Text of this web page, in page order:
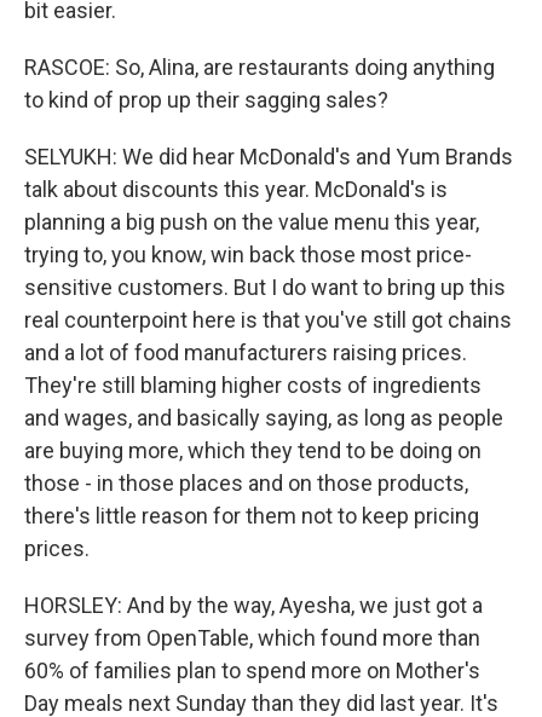
bit easier.
RASCOE: So, Alina, are restaurants doing anything
to kind of prop up their sagging sales?
SELYUKH: We did hear McDonald's and Yum Brands
talk about discounts this year. McDonald's is
planning a big push on the value menu this year,
trying to, you know, win back those most price-
sensitive customers. But I do want to bring up this
real counterpoint here is that you've still got chains
and a lot of food manufacturers raising prices.
They're still blaming higher costs of ingredients
and wages, and basically saying, as long as people
are buying more, which they tend to be doing on
those - in those places and on those products,
there's little reason for them not to keep pricing
prices.
HORSLEY: And by the way, Ayesha, we just got a
survey from OpenTable, which found more than
60% of families plan to spend more on Mother's
Day meals next Sunday than they did last year. It's